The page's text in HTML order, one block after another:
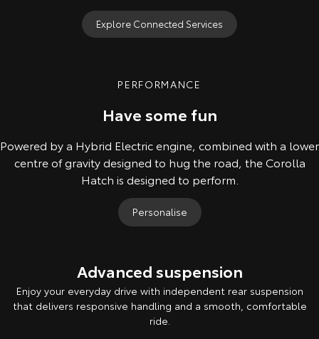
Explore Connected Services
PERFORMANCE
Have some fun
Powered by a Hybrid Electric engine, combined with a lower
centre of gravity designed to hug the road, the Corolla
Hatch is designed to perform.
Personalise
Advanced suspension
Enjoy your everyday drive with independent rear suspension
that delivers responsive handling and a smooth, comfortable
ride.